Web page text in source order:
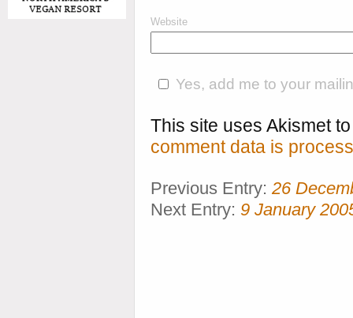
Website
Yes, add me to your
This site uses Akismet
comment data is
Previous Entry: 26
Next Entry: 9 January